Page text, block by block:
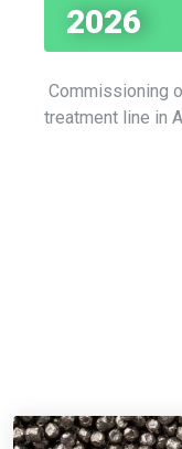
2026
Commissioning
treatment line in